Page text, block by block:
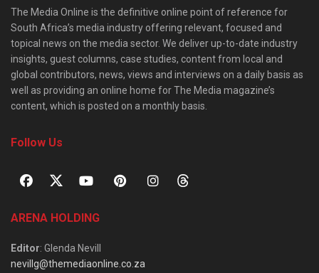
The Media Online is the definitive online point of reference for
South Africa’s media industry offering relevant, focused and
topical news on the media sector. We deliver up-to-date industry
insights, guest columns, case studies, content from local and
global contributors, news, views and interviews on a daily basis as
well as providing an online home for The Media magazine’s
content, which is posted on a monthly basis.
Follow Us
ARENA HOLDING
Editor: Glenda Nevill
nevillg@themediaonline.co.za